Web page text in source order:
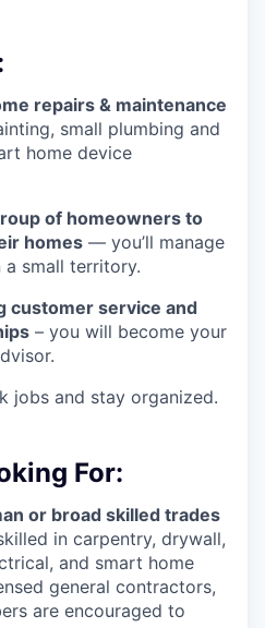
repairs & maintenance
small plumbing and
home device
of homeowners to
homes — you’ll manage
small territory.
customer service and
– you will become your
jobs and stay organized.
For:
or broad skilled trades
in carpentry, drywall,
and smart home
general contractors,
are encouraged to